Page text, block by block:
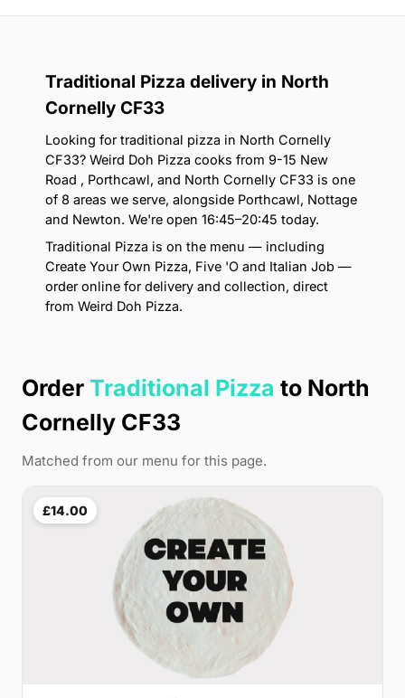
Traditional Pizza delivery in North
Cornelly CF33
Looking for traditional pizza in North Cornelly
CF33? Weird Doh Pizza cooks from 9-15 New
Road , Porthcawl, and North Cornelly CF33 is one
of 8 areas we serve, alongside Porthcawl, Nottage
and Newton. We're open 16:45–20:45 today.
Traditional Pizza is on the menu — including
Create Your Own Pizza, Five 'O and Italian Job —
order online for delivery and collection, direct
from Weird Doh Pizza.
Order Traditional Pizza to North
Cornelly CF33
Matched from our menu for this page.
£14.00